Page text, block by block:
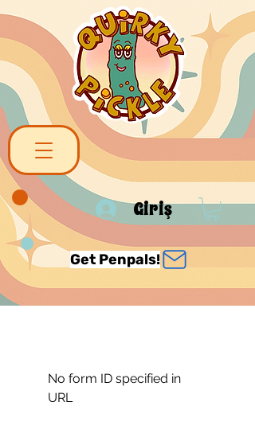
Giriş
Get Penpals!
No form ID specified in
URL